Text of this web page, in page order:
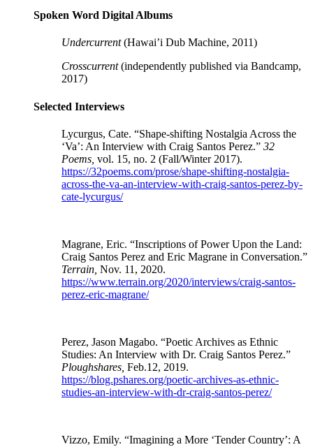
Spoken Word Digital Albums
Undercurrent(Hawai’i Dub Machine, 2011)
Crosscurrent(independently published via Bandcamp,
2017)
Selected Interviews
Lycurgus, Cate. “Shape-shifting Nostalgia Across the
‘Va’: An Interview with Craig Santos Perez.” 32
Poems, vol. 15, no. 2 (Fall/Winter 2017).
https://32poems.com/prose/shape-shifting-nostalgia-
across-the-va-an-interview-with-craig-santos-perez-by-
cate-lycurgus/
Magrane, Eric. “Inscriptions of Power Upon the Land:
Craig Santos Perez and Eric Magrane in Conversation.”
Terrain, Nov. 11, 2020.
https://www.terrain.org/2020/interviews/craig-santos-
perez-eric-magrane/
Perez, Jason Magabo. “Poetic Archives as Ethnic
Studies: An Interview with Dr. Craig Santos Perez.”
Ploughshares, Feb.12, 2019.
https://blog.pshares.org/poetic-archives-as-ethnic-
studies-an-interview-with-dr-craig-santos-perez/
Vizzo, Emily. “Imagining a More ‘Tender Country’: A